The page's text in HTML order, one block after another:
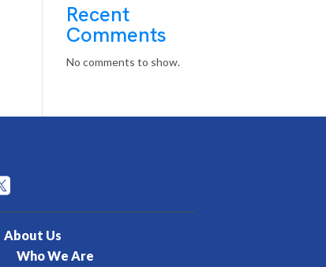
Recent
Comments
No comments to show.
About Us
Who We Are